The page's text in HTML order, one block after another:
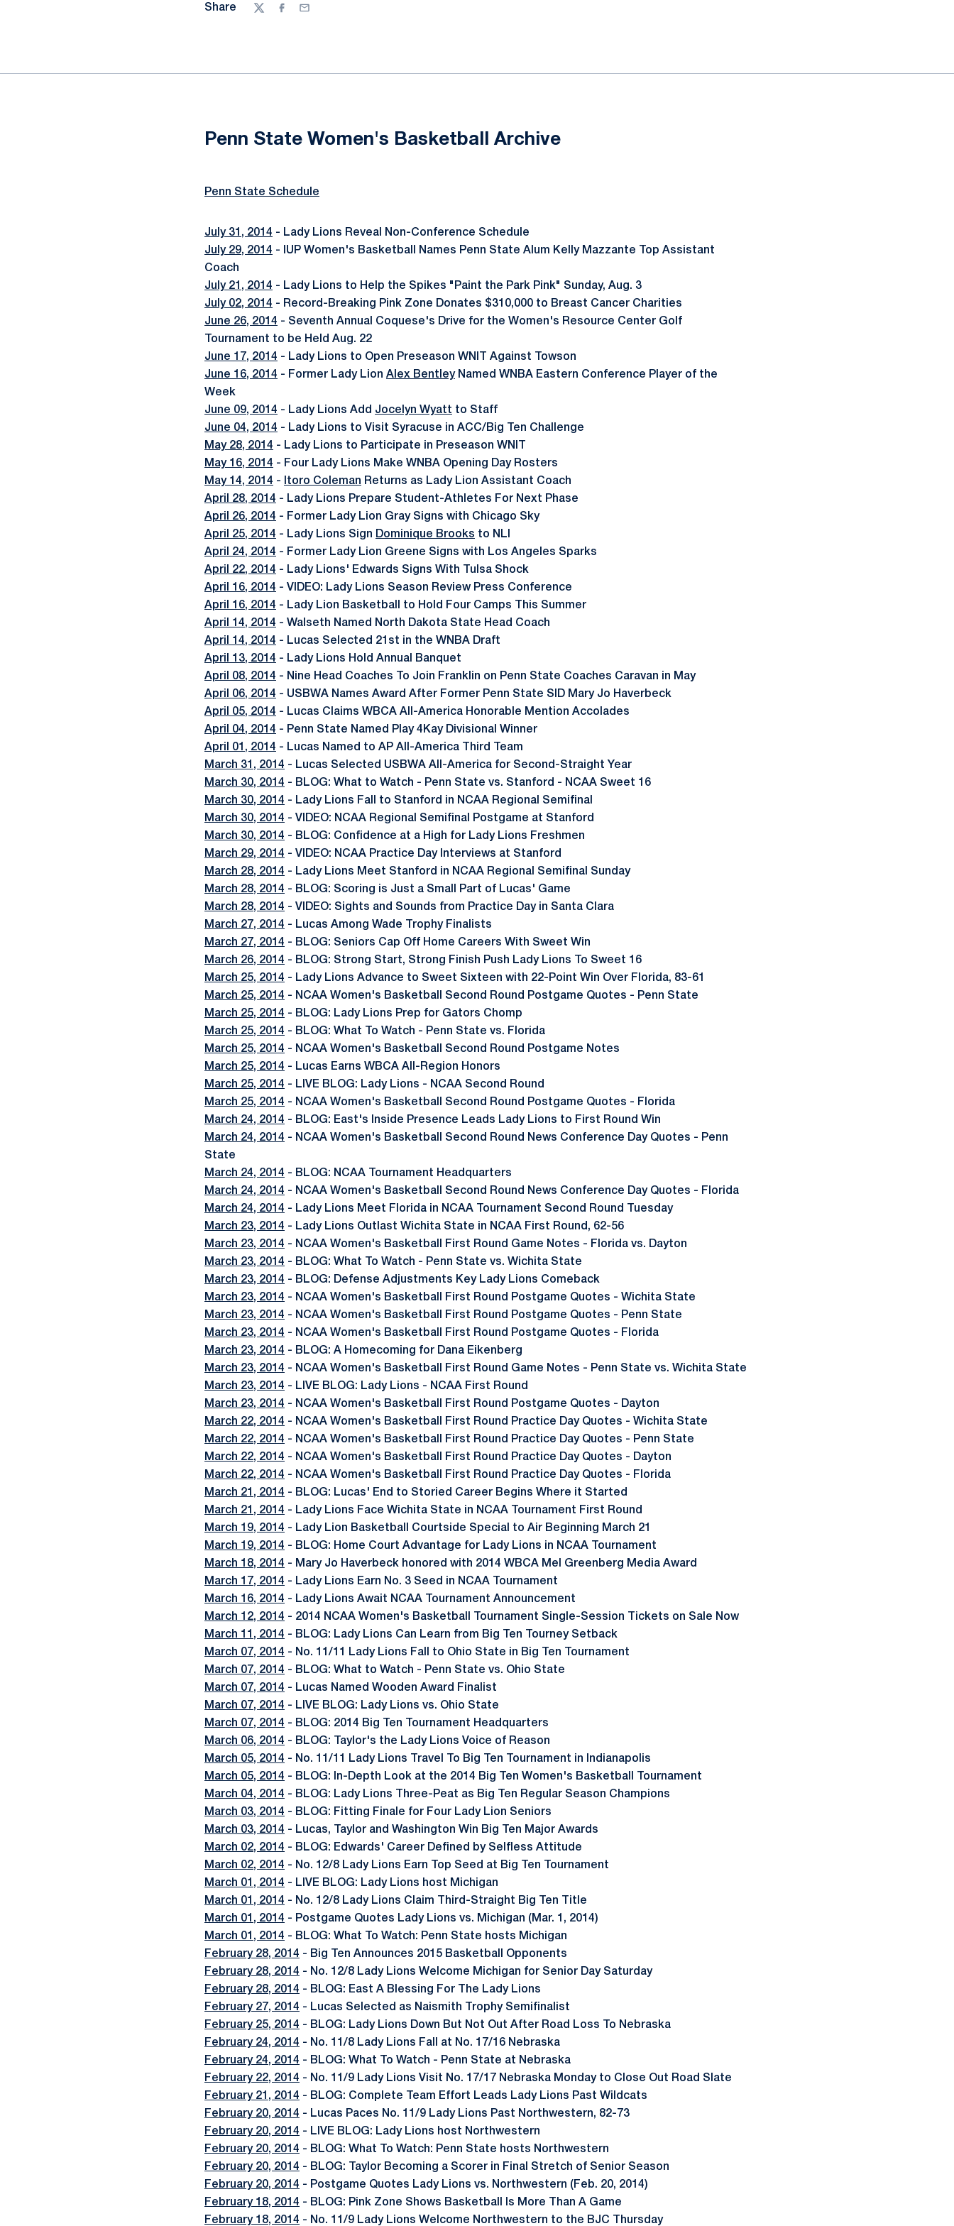
Share
TwitterFacebook
Email
Penn State Women's Basketball Archive
Penn State Schedule
July 31, 2014 - Lady Lions Reveal Non-Conference Schedule
July 29, 2014 - IUP Women's Basketball Names Penn State Alum Kelly Mazzante Top Assistant
Coach
July 21, 2014 - Lady Lions to Help the Spikes "Paint the Park Pink" Sunday, Aug. 3
July 02, 2014 - Record-Breaking Pink Zone Donates $310,000 to Breast Cancer Charities
June 26, 2014 - Seventh Annual Coquese's Drive for the Women's Resource Center Golf
Tournament to be Held Aug. 22
June 17, 2014 - Lady Lions to Open Preseason WNIT Against Towson
June 16, 2014 - Former Lady Lion Alex BentleyNamed WNBA Eastern Conference Player of the
Week
June 09, 2014 - Lady Lions Add Jocelyn Wyatt to Staff
June 04, 2014 - Lady Lions to Visit Syracuse in ACC/Big Ten Challenge
May 28, 2014 - Lady Lions to Participate in Preseason WNIT
May 16, 2014 - Four Lady Lions Make WNBA Opening Day Rosters
May 14, 2014 - Itoro Coleman Returns as Lady Lion Assistant Coach
April 28, 2014 - Lady Lions Prepare Student-Athletes For Next Phase
April 26, 2014 - Former Lady Lion Gray Signs with Chicago Sky
April 25, 2014 - Lady Lions Sign Dominique Brooks to NLI
April 24, 2014 - Former Lady Lion Greene Signs with Los Angeles Sparks
April 22, 2014 - Lady Lions' Edwards Signs With Tulsa Shock
April 16, 2014 - VIDEO: Lady Lions Season Review Press Conference
April 16, 2014 - Lady Lion Basketball to Hold Four Camps This Summer
April 14, 2014 - Walseth Named North Dakota State Head Coach
April 14, 2014 - Lucas Selected 21st in the WNBA Draft
April 13, 2014 - Lady Lions Hold Annual Banquet
April 08, 2014 - Nine Head Coaches To Join Franklin on Penn State Coaches Caravan in May
April 06, 2014 - USBWA Names Award After Former Penn State SID Mary Jo Haverbeck
April 05, 2014 - Lucas Claims WBCA All-America Honorable Mention Accolades
April 04, 2014 - Penn State Named Play 4Kay Divisional Winner
April 01, 2014 - Lucas Named to AP All-America Third Team
March 31, 2014 - Lucas Selected USBWA All-America for Second-Straight Year
March 30, 2014 - BLOG: What to Watch - Penn State vs. Stanford - NCAA Sweet 16
March 30, 2014 - Lady Lions Fall to Stanford in NCAA Regional Semifinal
March 30, 2014 - VIDEO: NCAA Regional Semifinal Postgame at Stanford
March 30, 2014 - BLOG: Confidence at a High for Lady Lions Freshmen
March 29, 2014 - VIDEO: NCAA Practice Day Interviews at Stanford
March 28, 2014 - Lady Lions Meet Stanford in NCAA Regional Semifinal Sunday
March 28, 2014 - BLOG: Scoring is Just a Small Part of Lucas' Game
March 28, 2014 - VIDEO: Sights and Sounds from Practice Day in Santa Clara
March 27, 2014 - Lucas Among Wade Trophy Finalists
March 27, 2014 - BLOG: Seniors Cap Off Home Careers With Sweet Win
March 26, 2014 - BLOG: Strong Start, Strong Finish Push Lady Lions To Sweet 16
March 25, 2014 - Lady Lions Advance to Sweet Sixteen with 22-Point Win Over Florida, 83-61
March 25, 2014 - NCAA Women's Basketball Second Round Postgame Quotes - Penn State
March 25, 2014 - BLOG: Lady Lions Prep for Gators Chomp
March 25, 2014 - BLOG: What To Watch - Penn State vs. Florida
March 25, 2014 - NCAA Women's Basketball Second Round Postgame Notes
March 25, 2014 - Lucas Earns WBCA All-Region Honors
March 25, 2014 - LIVE BLOG: Lady Lions - NCAA Second Round
March 25, 2014 - NCAA Women's Basketball Second Round Postgame Quotes - Florida
March 24, 2014 - BLOG: East's Inside Presence Leads Lady Lions to First Round Win
March 24, 2014 - NCAA Women's Basketball Second Round News Conference Day Quotes - Penn
State
March 24, 2014 - BLOG: NCAA Tournament Headquarters
March 24, 2014 - NCAA Women's Basketball Second Round News Conference Day Quotes - Florida
March 24, 2014 - Lady Lions Meet Florida in NCAA Tournament Second Round Tuesday
March 23, 2014 - Lady Lions Outlast Wichita State in NCAA First Round, 62-56
March 23, 2014 - NCAA Women's Basketball First Round Game Notes - Florida vs. Dayton
March 23, 2014 - BLOG: What To Watch - Penn State vs. Wichita State
March 23, 2014 - BLOG: Defense Adjustments Key Lady Lions Comeback
March 23, 2014 - NCAA Women's Basketball First Round Postgame Quotes - Wichita State
March 23, 2014 - NCAA Women's Basketball First Round Postgame Quotes - Penn State
March 23, 2014 - NCAA Women's Basketball First Round Postgame Quotes - Florida
March 23, 2014 - BLOG: A Homecoming for Dana Eikenberg
March 23, 2014 - NCAA Women's Basketball First Round Game Notes - Penn State vs. Wichita State
March 23, 2014 - LIVE BLOG: Lady Lions - NCAA First Round
March 23, 2014 - NCAA Women's Basketball First Round Postgame Quotes - Dayton
March 22, 2014 - NCAA Women's Basketball First Round Practice Day Quotes - Wichita State
March 22, 2014 - NCAA Women's Basketball First Round Practice Day Quotes - Penn State
March 22, 2014 - NCAA Women's Basketball First Round Practice Day Quotes - Dayton
March 22, 2014 - NCAA Women's Basketball First Round Practice Day Quotes - Florida
March 21, 2014 - BLOG: Lucas' End to Storied Career Begins Where it Started
March 21, 2014 - Lady Lions Face Wichita State in NCAA Tournament First Round
March 19, 2014 - Lady Lion Basketball Courtside Special to Air Beginning March 21
March 19, 2014 - BLOG: Home Court Advantage for Lady Lions in NCAA Tournament
March 18, 2014 - Mary Jo Haverbeck honored with 2014 WBCA Mel Greenberg Media Award
March 17, 2014 - Lady Lions Earn No. 3 Seed in NCAA Tournament
March 16, 2014 - Lady Lions Await NCAA Tournament Announcement
March 12, 2014 - 2014 NCAA Women's Basketball Tournament Single-Session Tickets on Sale Now
March 11, 2014 - BLOG: Lady Lions Can Learn from Big Ten Tourney Setback
March 07, 2014 - No. 11/11 Lady Lions Fall to Ohio State in Big Ten Tournament
March 07, 2014 - BLOG: What to Watch - Penn State vs. Ohio State
March 07, 2014 - Lucas Named Wooden Award Finalist
March 07, 2014 - LIVE BLOG: Lady Lions vs. Ohio State
March 07, 2014 - BLOG: 2014 Big Ten Tournament Headquarters
March 06, 2014 - BLOG: Taylor's the Lady Lions Voice of Reason
March 05, 2014 - No. 11/11 Lady Lions Travel To Big Ten Tournament in Indianapolis
March 05, 2014 - BLOG: In-Depth Look at the 2014 Big Ten Women's Basketball Tournament
March 04, 2014 - BLOG: Lady Lions Three-Peat as Big Ten Regular Season Champions
March 03, 2014 - BLOG: Fitting Finale for Four Lady Lion Seniors
March 03, 2014 - Lucas, Taylor and Washington Win Big Ten Major Awards
March 02, 2014 - BLOG: Edwards' Career Defined by Selfless Attitude
March 02, 2014 - No. 12/8 Lady Lions Earn Top Seed at Big Ten Tournament
March 01, 2014 - LIVE BLOG: Lady Lions host Michigan
March 01, 2014 - No. 12/8 Lady Lions Claim Third-Straight Big Ten Title
March 01, 2014 - Postgame Quotes Lady Lions vs. Michigan (Mar. 1, 2014)
March 01, 2014 - BLOG: What To Watch: Penn State hosts Michigan
February 28, 2014 - Big Ten Announces 2015 Basketball Opponents
February 28, 2014 - No. 12/8 Lady Lions Welcome Michigan for Senior Day Saturday
February 28, 2014 - BLOG: East A Blessing For The Lady Lions
February 27, 2014 - Lucas Selected as Naismith Trophy Semifinalist
February 25, 2014 - BLOG: Lady Lions Down But Not Out After Road Loss To Nebraska
February 24, 2014 - No. 11/8 Lady Lions Fall at No. 17/16 Nebraska
February 24, 2014 - BLOG: What To Watch - Penn State at Nebraska
February 22, 2014 - No. 11/9 Lady Lions Visit No. 17/17 Nebraska Monday to Close Out Road Slate
February 21, 2014 - BLOG: Complete Team Effort Leads Lady Lions Past Wildcats
February 20, 2014 - Lucas Paces No. 11/9 Lady Lions Past Northwestern, 82-73
February 20, 2014 - LIVE BLOG: Lady Lions host Northwestern
February 20, 2014 - BLOG: What To Watch: Penn State hosts Northwestern
February 20, 2014 - BLOG: Taylor Becoming a Scorer in Final Stretch of Senior Season
February 20, 2014 - Postgame Quotes Lady Lions vs. Northwestern (Feb. 20, 2014)
February 18, 2014 - BLOG: Pink Zone Shows Basketball Is More Than A Game
February 18, 2014 - No. 11/9 Lady Lions Welcome Northwestern to the BJC Thursday